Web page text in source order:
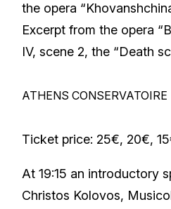
the opera
Excerpt from the opera
IV, scene 2, the “Death
ATHENS CONSERVATOIRE
Ticket price: 25€, 20€,
At 19:15 an introductory
Christos Kolovos,